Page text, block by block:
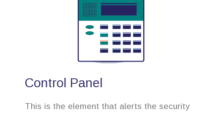
Control Panel
This is the element that alerts the security